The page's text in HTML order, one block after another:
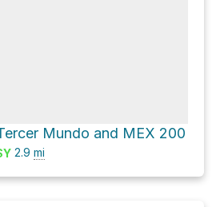
Mundo and MEX 200
2.9 mi